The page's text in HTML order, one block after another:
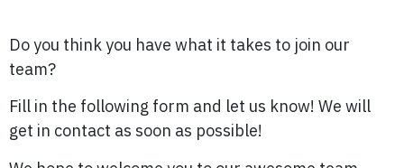
Do you think you have what it takes to join our
team?
Fill in the following form and let us know! We will
get in contact as soon as possible!